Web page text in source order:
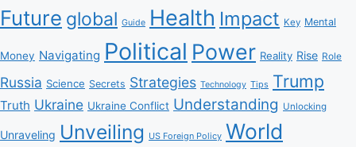
Future global Guide Health Impact Key Mental
Money Navigating Political Power Reality Rise Role
Russia Science Secrets Strategies Technology Tips Trump
Truth Ukraine Ukraine Conflict Understanding Unlocking
Unraveling Unveiling US Foreign Policy World